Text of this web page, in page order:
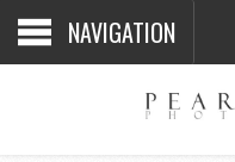
NAVIGATION